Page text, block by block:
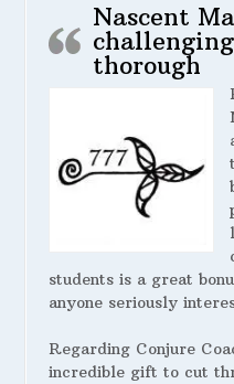
Nascent
thorough
students is a great
anyone seriously
Regarding Conjure
incredible gift to cut